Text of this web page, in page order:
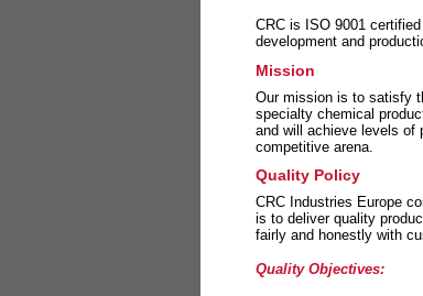
CRC is ISO 9001
development and
Mission
Our mission is to satisfy
specialty chemical
and will achieve levels of
competitive arena.
Quality Policy
CRC Industries Europe
is to deliver quality
fairly and honestly with
Quality Objectives: